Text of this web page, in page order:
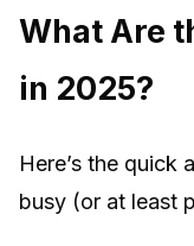
What Are
in 2025?
Here’s the quick
busy (or at least